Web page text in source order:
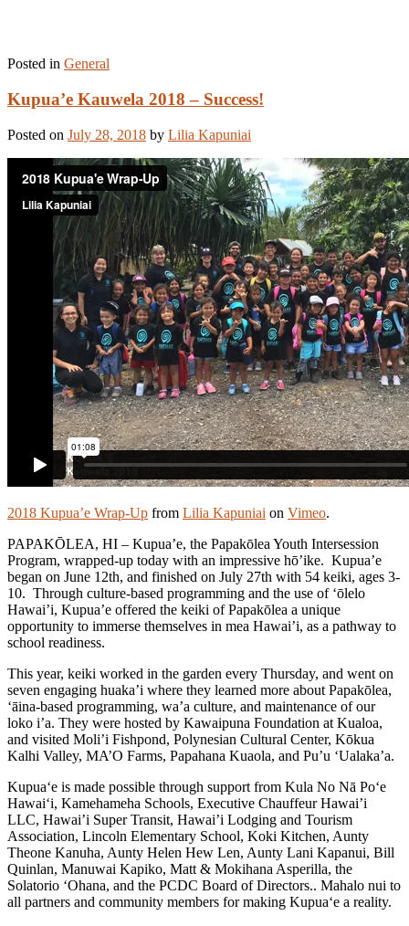
Posted in General
Kupua’e Kauwela 2018 – Success!
Posted on July 28, 2018 by Lilia Kapuniai
2018 Kupua’e Wrap-Up from Lilia Kapuniai on Vimeo.
PAPAKŌLEA, HI – Kupua’e, the Papakōlea Youth Intersession
Program, wrapped-up today with an impressive hō’ike. Kupua’e
began on June 12th, and finished on July 27th with 54 keiki, ages 3-
10. Through culture-based programming and the use of ‘ōlelo
Hawai’i, Kupua’e offered the keiki of Papakōlea a unique
opportunity to immerse themselves in mea Hawai’i, as a pathway to
school readiness.
This year, keiki worked in the garden every Thursday, and went on
seven engaging huaka’i where they learned more about Papakōlea,
‘āina-based programming, wa’a culture, and maintenance of our
loko i’a. They were hosted by Kawaipuna Foundation at Kualoa,
and visited Moli’i Fishpond, Polynesian Cultural Center, Kōkua
Kalhi Valley, MA’O Farms, Papahana Kuaola, and Pu’u ‘Ualaka’a.
Kupua‘e is made possible through support from Kula No Nā Po‘e
Hawai‘i, Kamehameha Schools, Executive Chauffeur Hawai’i
LLC, Hawai’i Super Transit, Hawai’i Lodging and Tourism
Association, Lincoln Elementary School, Koki Kitchen, Aunty
Theone Kanuha, Aunty Helen Hew Len, Aunty Lani Kapanui, Bill
Quinlan, Manuwai Kapiko, Matt & Mokihana Asperilla, the
Solatorio ‘Ohana, and the PCDC Board of Directors.. Mahalo nui to
all partners and community members for making Kupua‘e a reality.